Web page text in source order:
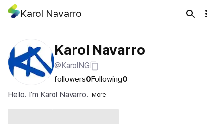
Karol Navarro
Karol Navarro
@KarolNG
followers0Following0
Hello. I'm Karol Navarro.
More